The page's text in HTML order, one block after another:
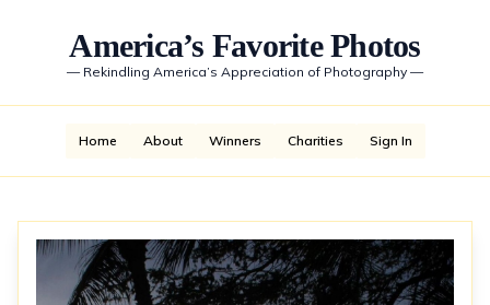
America’s Favorite Photos
— Rekindling America’s Appreciation of Photography —
Home About Winners Charities Sign In